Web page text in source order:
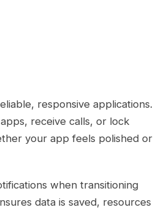
responsive applications.
receive calls, or lock
your app feels polished or
when transitioning
data is saved, resources